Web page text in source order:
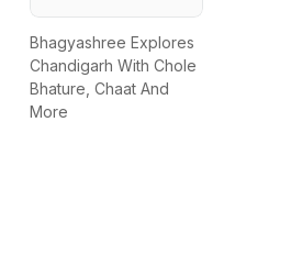
Bhagyashree Explores
Chandigarh With Chole
Bhature, Chaat And
More